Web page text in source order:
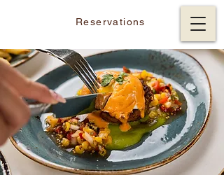
Reservations